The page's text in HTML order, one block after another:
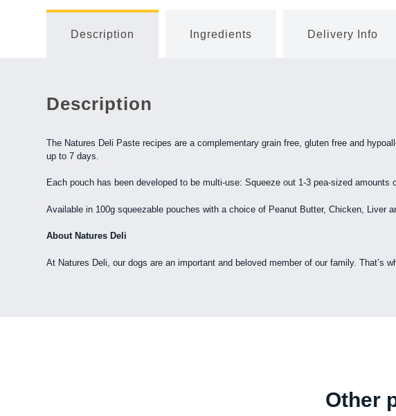
Description Ingredients Delivery Info
Description
The Natures Deli Paste recipes are a complementary grain free, gluten free and
up to 7 days.
Each pouch has been developed to be multi-use: Squeeze out 1-3 pea-sized
Available in 100g squeezable pouches with a choice of Peanut Butter, Chicken, Liver
About Natures Deli
At Natures Deli, our dogs are an important and beloved member of our family.
Other